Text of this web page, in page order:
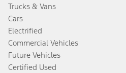
Trucks & Vans
Cars
Electrified
Commercial Vehicles
Future Vehicles
Certified Used